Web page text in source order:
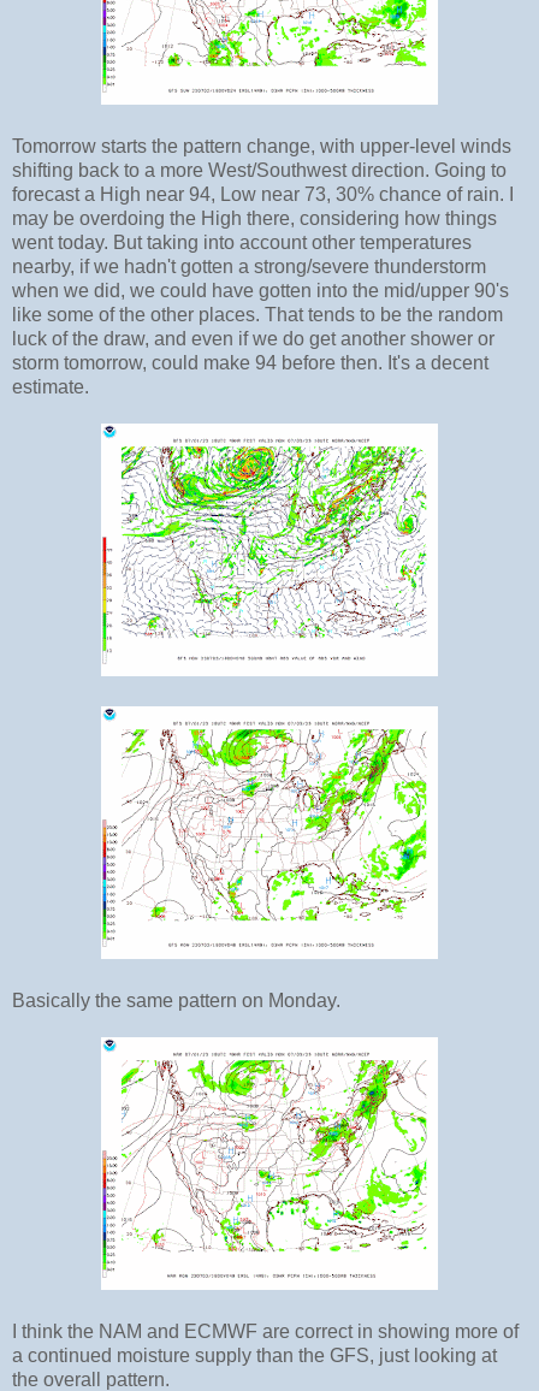
Tomorrow starts the pattern change, with upper-level winds
shifting back to a more West/Southwest direction. Going to
forecast a High near 94, Low near 73, 30% chance of rain. I
may be overdoing the High there, considering how things
went today. But taking into account other temperatures
nearby, if we hadn't gotten a strong/severe thunderstorm
when we did, we could have gotten into the mid/upper 90's
like some of the other places. That tends to be the random
luck of the draw, and even if we do get another shower or
storm tomorrow, could make 94 before then. It's a decent
estimate.
Basically the same pattern on Monday.
I think the NAM and ECMWF are correct in showing more of
a continued moisture supply than the GFS, just looking at
the overall pattern.